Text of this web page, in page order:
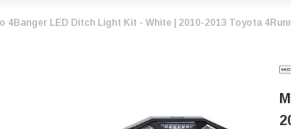
4Banger LED Ditch Light Kit - White | 2010-2013 Toyota